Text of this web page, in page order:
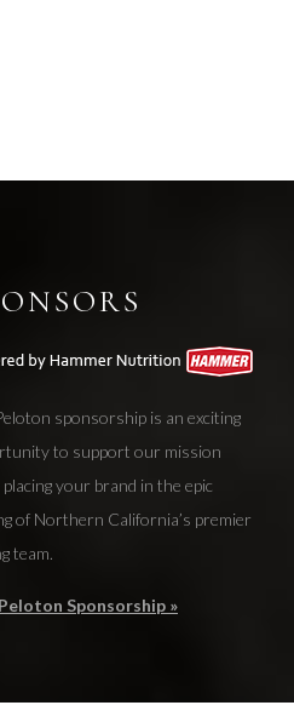
sponsorship is an exciting
to support our mission
your brand in the epic
of Northern California’s premier
team.
Sponsorship »